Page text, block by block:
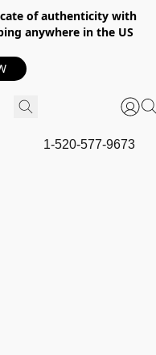
of authenticity with
anywhere in the US
1-520-577-9673